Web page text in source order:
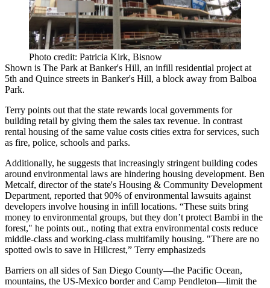
Photo credit: Patricia Kirk, Bisnow
Shown is The Park at Banker's Hill, an infill residential project at
5th and Quince streets in Banker's Hill, a block away from Balboa
Park.
Terry points out that the state rewards local governments for
building retail by giving them the sales tax revenue. In contrast
rental housing of the same value costs cities extra for services, such
as fire, police, schools and parks.
Additionally, he suggests that increasingly stringent building codes
around environmental laws are hindering housing development. Ben
Metcalf, director of the state's Housing & Community Development
Department, reported that 90% of environmental lawsuits against
developers involve housing in infill locations. “These suits bring
money to environmental groups, but they don’t protect Bambi in the
forest," he points out., noting that extra environmental costs reduce
middle-class and working-class multifamily housing. "There are no
spotted owls to save in Hillcrest,” Terry emphasizeds
Barriers on all sides of San Diego County—the Pacific Ocean,
mountains, the US-Mexico border and Camp Pendleton—limit the